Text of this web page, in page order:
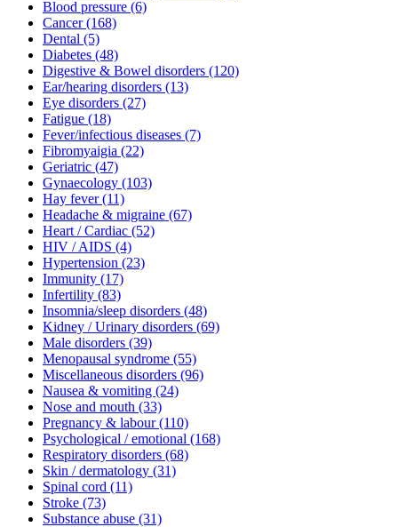
Blood pressure (6)
Cancer(168)
Dental (5)
Diabetes (48)
Digestive & Bowel disorders (120)
Ear/hearing disorders (13)
Eye disorders (27)
Fatigue (18)
Fever/infectious diseases (7)
Fibromyaigia (22)
Geriatric (47)
Gynaecology (103)
Hay fever(11)
Headache & migraine (67)
Heart / Cardiac (52)
HIV / AIDS (4)
Hypertension (23)
Immunity (17)
Infertility (83)
Insomnia/sleep disorders (48)
Kidney / Urinary disorders (69)
Male disorders (39)
Menopausal syndrome (55)
Miscellaneous disorders (96)
Nausea & vomiting (24)
Nose and mouth (33)
Pregnancy & labour(110)
Psychological / emotional (168)
Respiratory disorders (68)
Skin / dermatology (31)
Spinal cord (11)
Stroke (73)
Substance abuse (31)